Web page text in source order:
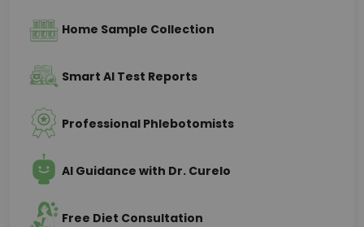
Home Sample Collection
Smart AI Test Reports
Professional Phlebotomists
AI Guidance with Dr. Curelo
Free Diet Consultation